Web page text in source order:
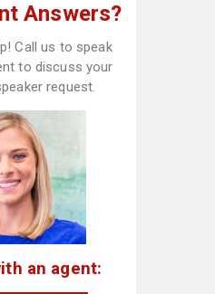
Answers?
Call us to speak
to discuss your
request.
an agent: